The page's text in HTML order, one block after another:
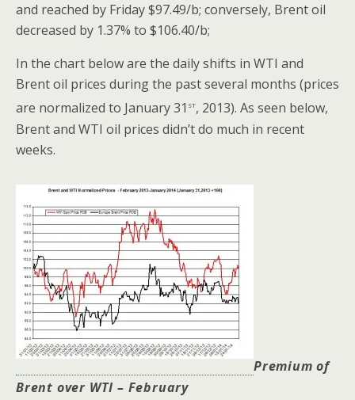
and reached by Friday $97.49/b; conversely, Brent oil
decreased by 1.37% to $106.40/b;
In the chart below are the daily shifts in WTI and
Brent oil prices during the past several months (prices
are normalized to January 31 st, 2013). As seen below,
Brent and WTI oil prices didn’t do much in recent
weeks.
Premium of
Brent over WTI – February